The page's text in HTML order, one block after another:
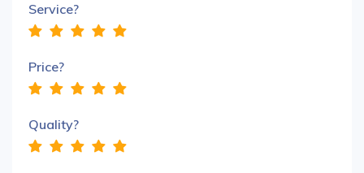
Service?
Price?
Quality?